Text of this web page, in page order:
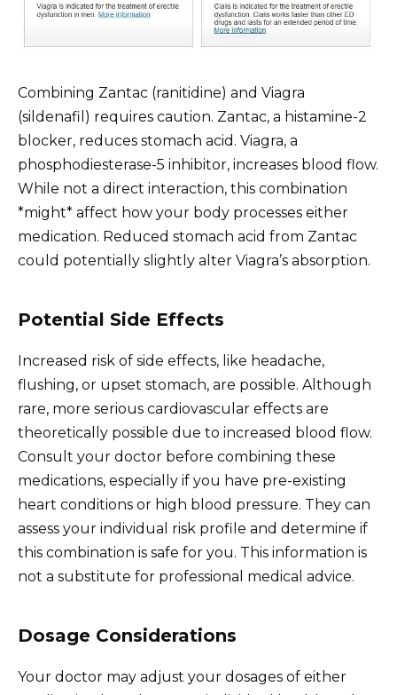
Combining Zantac (ranitidine) and Viagra
(sildenafil) requires caution. Zantac, a histamine-2
blocker, reduces stomach acid. Viagra, a
phosphodiesterase-5 inhibitor, increases blood flow.
While not a direct interaction, this combination
*might* affect how your body processes either
medication. Reduced stomach acid from Zantac
could potentially slightly alter Viagra’s absorption.
Potential Side Effects
Increased risk of side effects, like headache,
flushing, or upset stomach, are possible. Although
rare, more serious cardiovascular effects are
theoretically possible due to increased blood flow.
Consult your doctor before combining these
medications, especially if you have pre-existing
heart conditions or high blood pressure. They can
assess your individual risk profile and determine if
this combination is safe for you. This information is
not a substitute for professional medical advice.
Dosage Considerations
Your doctor may adjust your dosages of either